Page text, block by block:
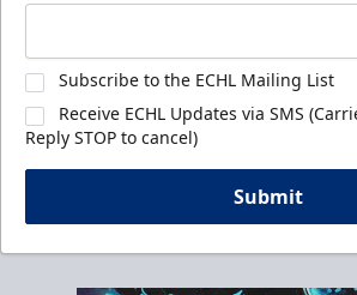
Subscribe to the ECHL Mailing List
Receive ECHL Updates via SMS
Reply STOP to cancel)
Submit